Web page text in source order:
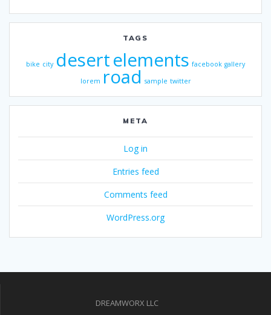
TAGS
bike city desertelements facebook gallery
lorem road sample twitter
META
Log in
Entries feed
Comments feed
WordPress.org
DREAMWORX LLC